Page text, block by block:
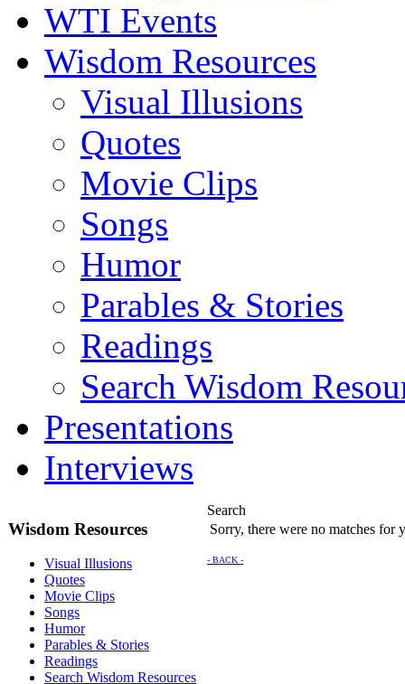
WTI Events
Wisdom Resources
Visual Illusions
Quotes
Movie Clips
Songs
Humor
Parables & Stories
Readings
Search Wisdom
Presentations
Interviews
Wisdom Resources
Visual Illusions
Quotes
Movie Clips
Songs
Humor
Parables & Stories
Readings
Search Wisdom Resources
Search
Sorry, there were no matches for
- BACK -